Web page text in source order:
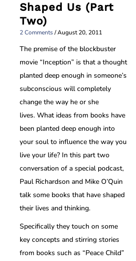
Shaped Us (Part
Two)
2 Comments/August 20, 2011
The premise of the blockbuster
movie “Inception” is that a thought
planted deep enough in someone’s
subconscious will completely
change the way he or she
lives. What ideas from books have
been planted deep enough into
your soul to influence the way you
live your life? In this part two
conversation of a special podcast,
Paul Richardson and Mike O’Quin
talk some books that have shaped
their lives and thinking.
Specifically they touch on some
key concepts and stirring stories
from books such as “Peace Child”